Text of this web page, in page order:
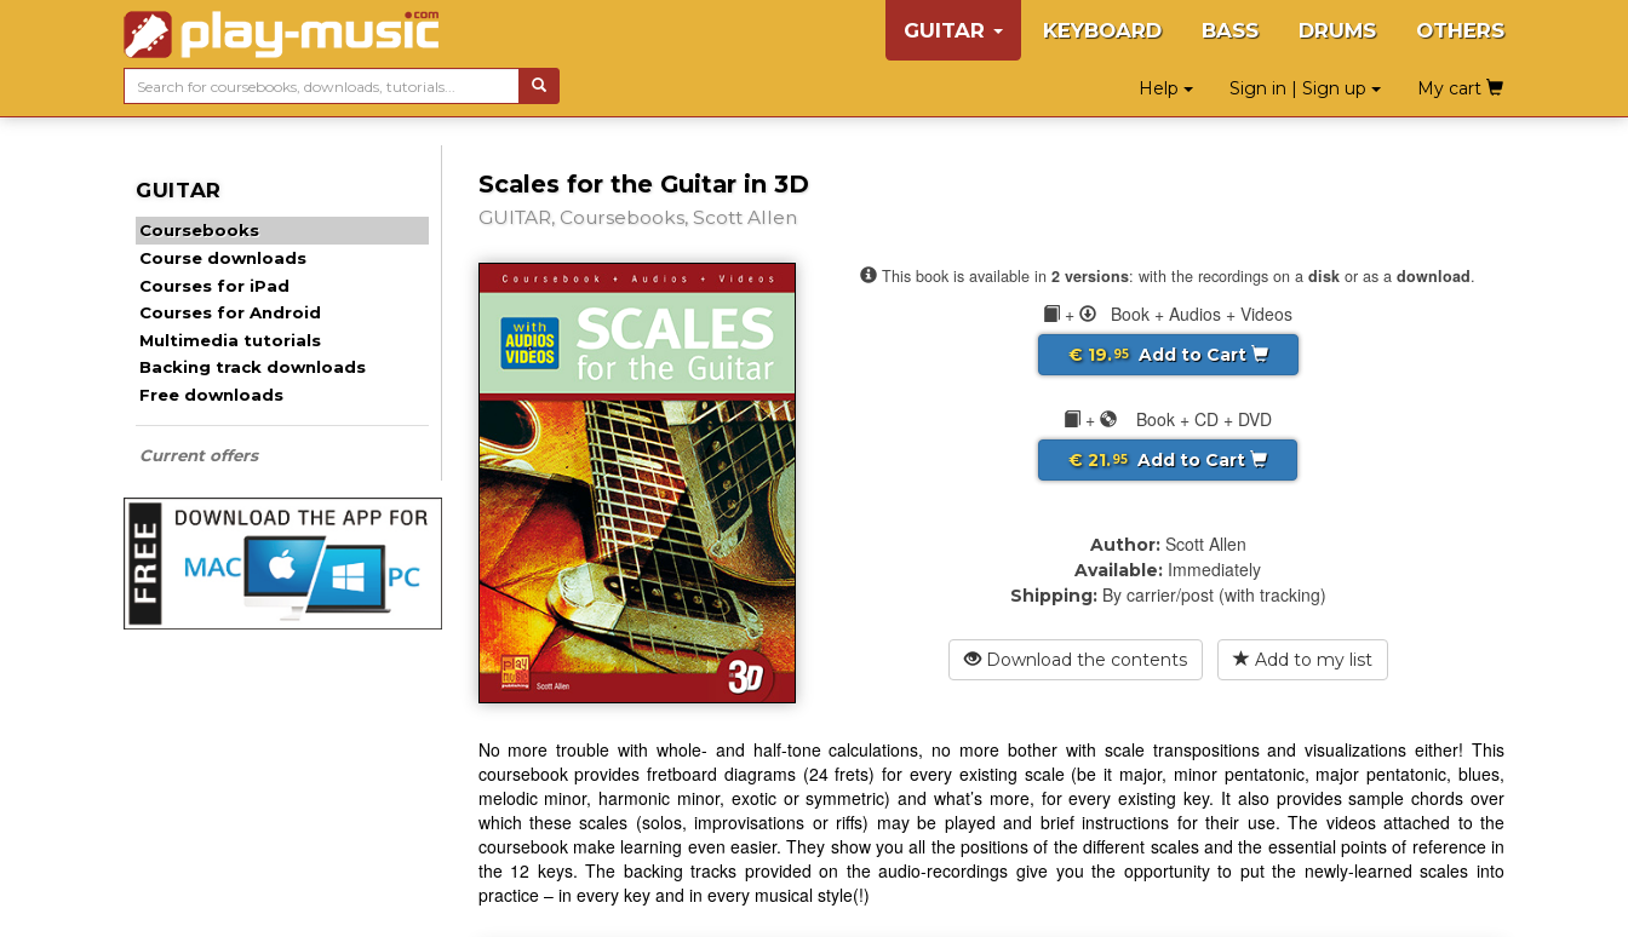
GUITAR KEYBOARD BASS DRUMS OTHERS
Help Sign in | Sign up My cart
GUITAR
Coursebooks
Course downloads
Courses for iPad
Courses for Android
Multimedia tutorials
Backing track downloads
Free downloads
Current offers
Scales for the Guitar in 3D
GUITAR, Coursebooks, Scott Allen
This book is available in2 versions: with the recordings on adisk or as adownload.
+ Book + Audios + Videos
€ 19.95 Add to Cart
+ Book + CD + DVD
€ 21.95 Add to Cart
Author: Scott Allen
Available: Immediately
Shipping: By carrier/post (with tracking)
Download the contents Add to my list
No more trouble with whole- and half-tone calculations, no more bother with scale transpositions and visualizations either! This
coursebook provides fretboard diagrams (24 frets) for every existing scale (be it major, minor pentatonic, major pentatonic, blues,
melodic minor, harmonic minor, exotic or symmetric) and what’s more, for every existing key. It also provides sample chords over
which these scales (solos, improvisations or riffs) may be played and brief instructions for their use. The videos attached to the
coursebook make learning even easier. They show you all the positions of the different scales and the essential points of reference in
the 12 keys. The backing tracks provided on the audio-recordings give you the opportunity to put the newly-learned scales into
practice – in every key and in every musical style(!)